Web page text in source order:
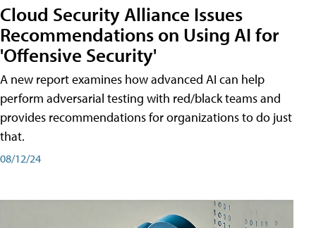
Cloud Security Alliance Issues
Recommendations on Using AI for
'Offensive Security'
A new report examines how advanced AI can help
perform adversarial testing with red/black teams and
provides recommendations for organizations to do just
that.
08/12/24